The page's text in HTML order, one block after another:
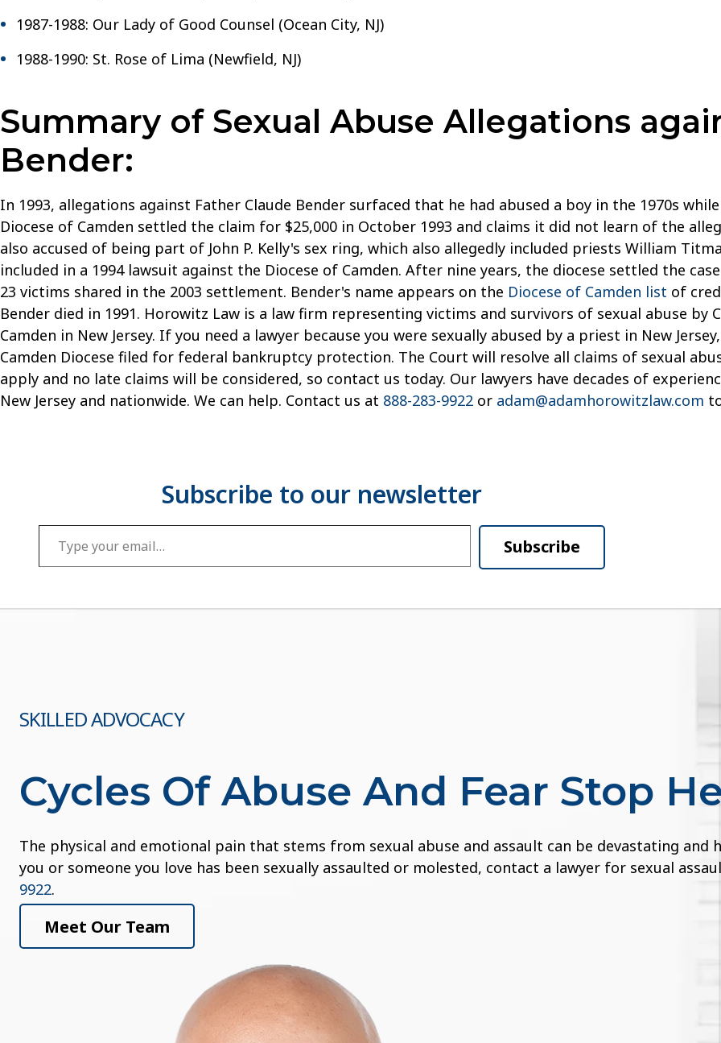
1987-1988: Our Lady of Good Counsel (Ocean City, NJ)
1988-1990: St. Rose of Lima (Newfield, NJ)
Summary of Sexual Abuse Allegations
Bender:
In 1993, allegations against Father Claude Bender surfaced that he had abused a boy in the 1970s
Diocese of Camden settled the claim for $25,000 in October 1993 and claims it did not learn of the
also accused of being part of John P. Kelly's sex ring, which also allegedly included priests William
included in a 1994 lawsuit against the Diocese of Camden. After nine years, the diocese settled the
23 victims shared in the 2003 settlement. Bender's name appears on the Diocese of Camden list of
Bender died in 1991. Horowitz Law is a law firm representing victims and survivors of sexual abuse
Camden in New Jersey. If you need a lawyer because you were sexually abused by a priest in New
Camden Diocese filed for federal bankruptcy protection. The Court will resolve all claims of sexual
apply and no late claims will be considered, so contact us today. Our lawyers have decades of
New Jersey and nationwide. We can help. Contact us at 888-283-9922 or adam@adamhorowitzlaw.com
Type your email…
Subscribe
SKILLED ADVOCACY
Cycles Of Abuse And Fear Stop
The physical and emotional pain that stems from sexual abuse and assault can be devastating and
you or someone you love has been sexually assaulted or molested, contact a lawyer for sexual
9922.
Meet Our Team